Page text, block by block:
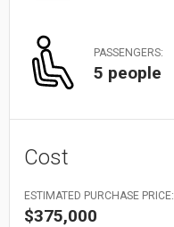
PASSENGERS:
5 people
Cost
ESTIMATED PURCHASE PRICE:
$375,000